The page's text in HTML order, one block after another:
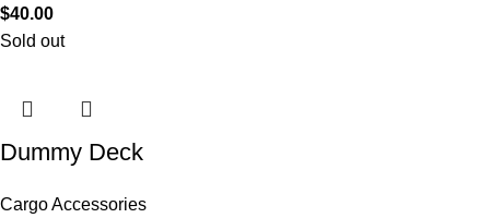
$40.00
Sold out
Dummy Deck
Cargo Accessories